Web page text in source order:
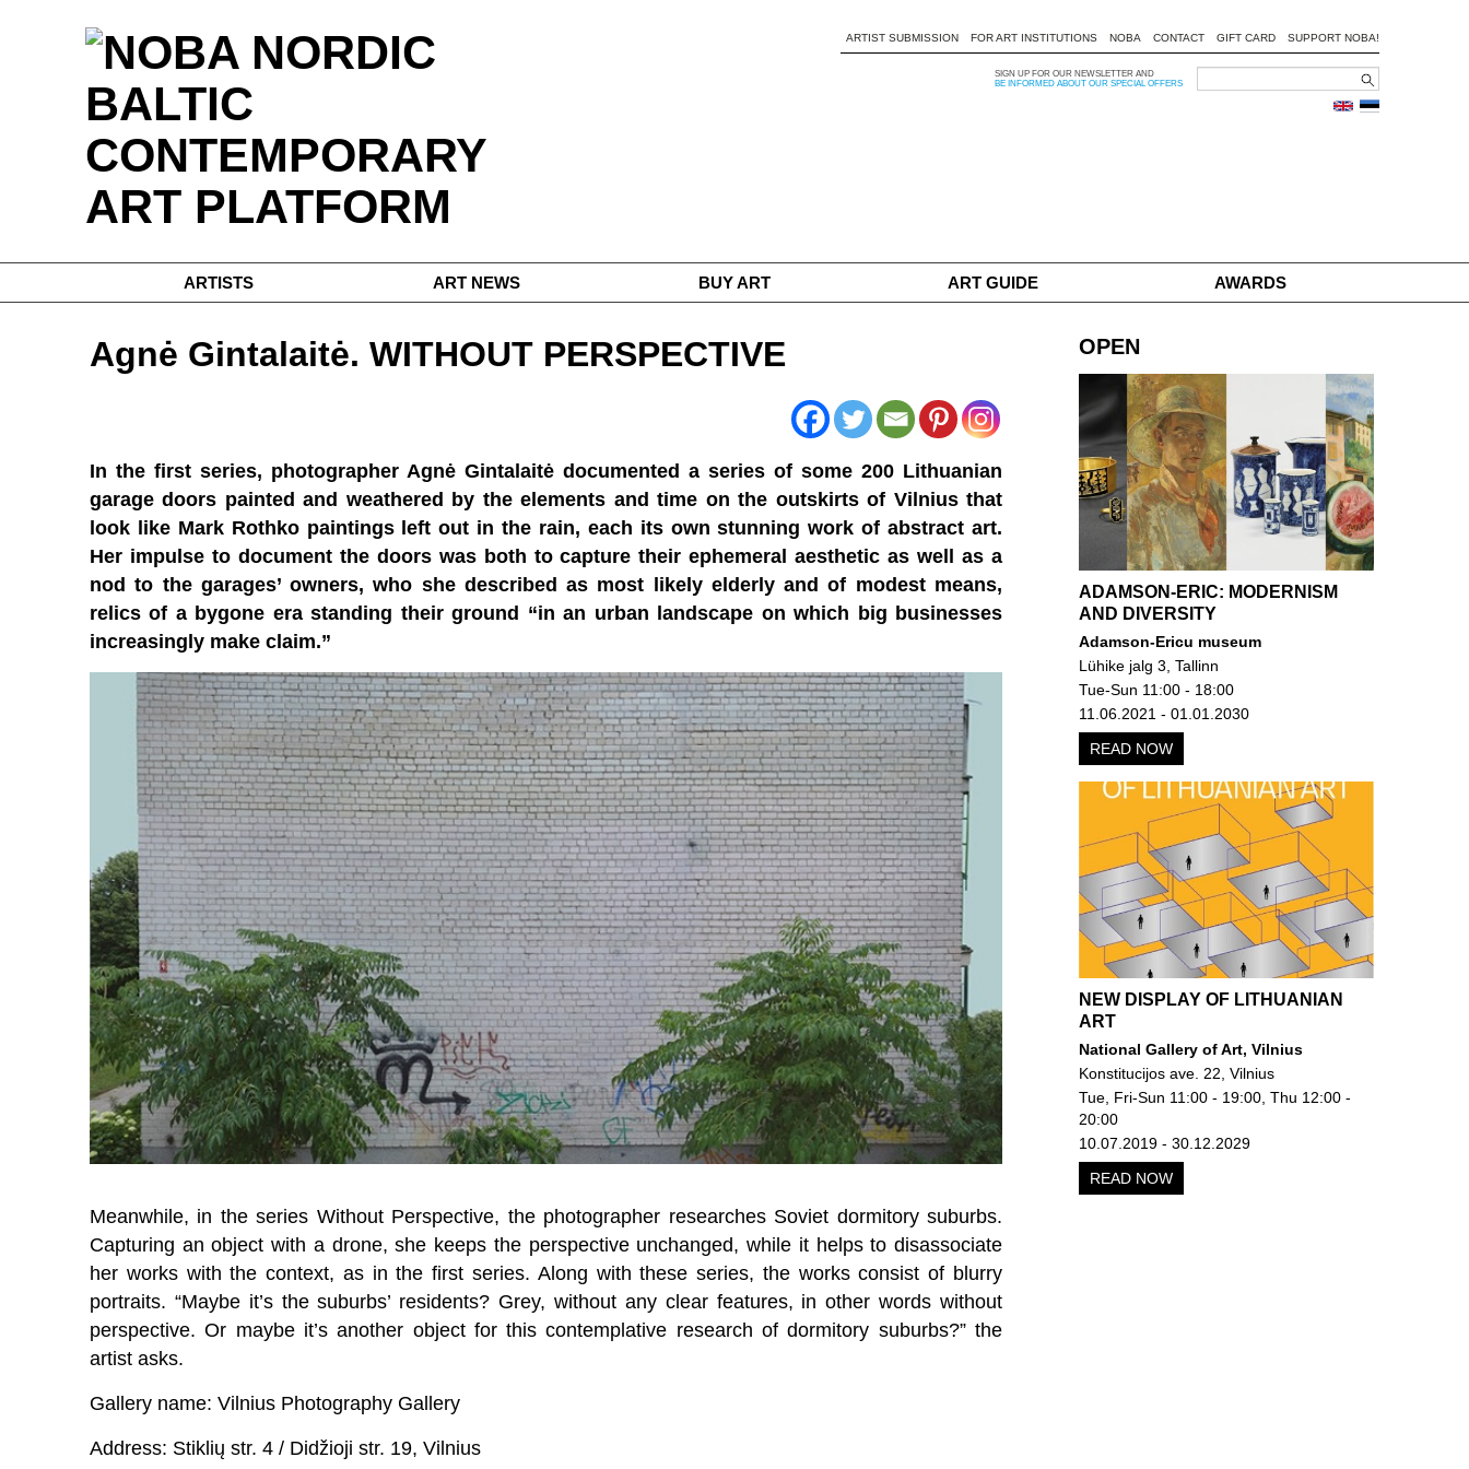
ARTIST SUBMISSION FOR ART INSTITUTIONS NOBA CONTACT GIFT CARD SUPPORT NOBA!
SIGN UP FOR OUR NEWSLETTER AND
BE INFORMED ABOUT OUR SPECIAL OFFERS
ARTISTS ART NEWS BUY ART ART GUIDE AWARDS
Agnė Gintalaitė. WITHOUT PERSPECTIVE
In the first series, photographer Agnė Gintalaitė documented a series of some 200 Lithuanian
garage doors painted and weathered by the elements and time on the outskirts of Vilnius that
look like Mark Rothko paintings left out in the rain, each its own stunning work of abstract art.
Her impulse to document the doors was both to capture their ephemeral aesthetic as well as a
nod to the garages’ owners, who she described as most likely elderly and of modest means,
relics of a bygone era standing their ground “in an urban landscape on which big businesses
increasingly make claim.”
Meanwhile, in the series Without Perspective, the photographer researches Soviet dormitory suburbs.
Capturing an object with a drone, she keeps the perspective unchanged, while it helps to disassociate
her works with the context, as in the first series. Along with these series, the works consist of blurry
portraits. “Maybe it’s the suburbs’ residents? Grey, without any clear features, in other words without
perspective. Or maybe it’s another object for this contemplative research of dormitory suburbs?” the
artist asks.
Gallery name: Vilnius Photography Gallery
Address: Stiklių str. 4 / Didžioji str. 19, Vilnius
OPEN
ADAMSON-ERIC: MODERNISM
AND DIVERSITY
Adamson-Ericu museum
Lühike jalg 3, Tallinn
Tue-Sun 11:00 - 18:00
11.06.2021 - 01.01.2030
READ NOW
NEW DISPLAY OF LITHUANIAN
ART
National Gallery of Art, Vilnius
Konstitucijos ave. 22, Vilnius
Tue, Fri-Sun 11:00 - 19:00, Thu 12:00 -
20:00
10.07.2019 - 30.12.2029
READ NOW